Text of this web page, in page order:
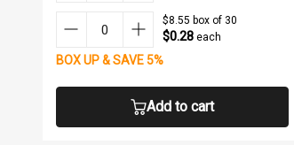
$8.55 box of 30
$0.28 each
BOX UP & SAVE 5%
Add to cart